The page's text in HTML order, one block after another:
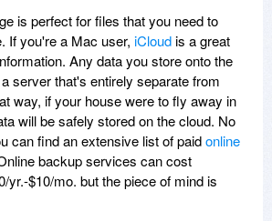
is perfect for files that you need to
If you're a Mac user, iCloudis a great
Any data you store onto the
server that's entirely separate from
way, if your house were to fly away in
will be safely stored on the cloud. No
can find an extensive list of paidonline
backup services can cost
yr.-$10/mo. but the piece of mind is